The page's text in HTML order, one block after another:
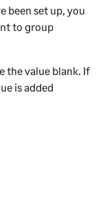
been set up, you
to group
the value blank. If
is added